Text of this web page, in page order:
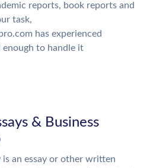
reports, book reports and
task,
has experienced
enough to handle it
& Business
is an essay or other written